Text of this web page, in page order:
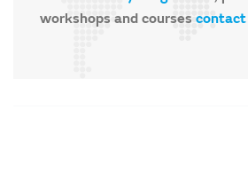
workshops and courses contact